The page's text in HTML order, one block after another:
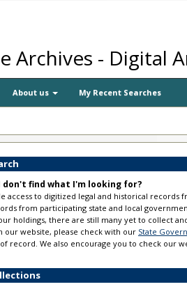
Archives - Digital
About us My Recent Searches
don't find what I'm looking for?
access to digitized legal and historical
from participating state and local
holdings, there are still many yet to collect
our website, please check with our State
record. We also encourage you to check our